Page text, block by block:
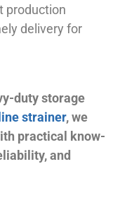
production
delivery for
duty storage
strainer, we
practical know-
and